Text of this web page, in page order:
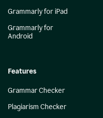
Grammarly for iPad
Grammarly for
Android
Features
Grammar Checker
Plagiarism Checker